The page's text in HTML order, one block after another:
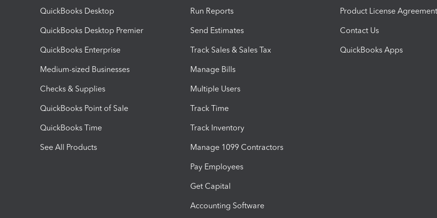
QuickBooks Desktop
QuickBooks Desktop Premier
QuickBooks Enterprise
Medium-sized Businesses
Checks & Supplies
QuickBooks Point of Sale
QuickBooks Time
See All Products
Run Reports
Send Estimates
Track Sales & Sales Tax
Manage Bills
Multiple Users
Track Time
Track Inventory
Manage 1099 Contractors
Pay Employees
Get Capital
Accounting Software
Product License Agreement
Contact Us
QuickBooks Apps